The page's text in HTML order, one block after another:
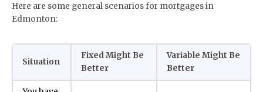
Here are some general scenarios for mortgages in
Edmonton:
Situation
Fixed Might Be
Better
Variable Might Be
Better